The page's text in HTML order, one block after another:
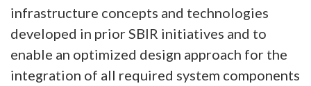
infrastructure concepts and technologies
developed in prior SBIR initiatives and to
enable an optimized design approach for the
integration of all required system components